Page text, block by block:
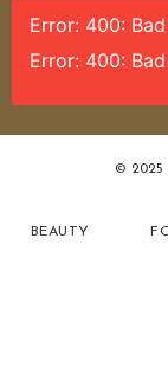
Error: 400:
Error: 400:
© 2025
BEAUTY